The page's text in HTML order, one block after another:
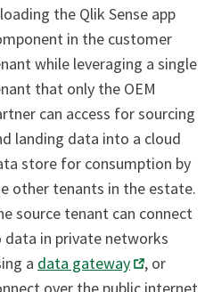
the Qlik Sense app
in the customer
while leveraging a single
that only the OEM
can access for sourcing
landing data into a cloud
store for consumption by
other tenants in the estate.
source tenant can connect
data in private networks
a data gateway
, or
over the public internet